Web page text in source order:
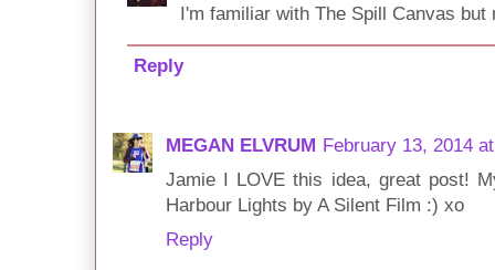
I'm familiar with The Spill Canvas
Reply
MEGAN ELVRUM February 13, 2014
Jamie I LOVE this idea, great post!
Harbour Lights by A Silent Film :) xo
Reply